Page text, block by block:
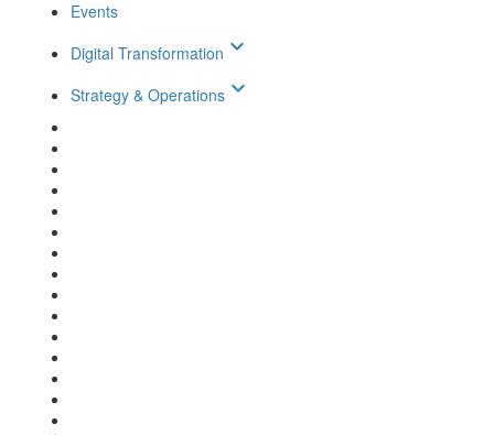
Events
Digital Transformation keyboard_arrow_down
Strategy & Operations keyboard_arrow_down